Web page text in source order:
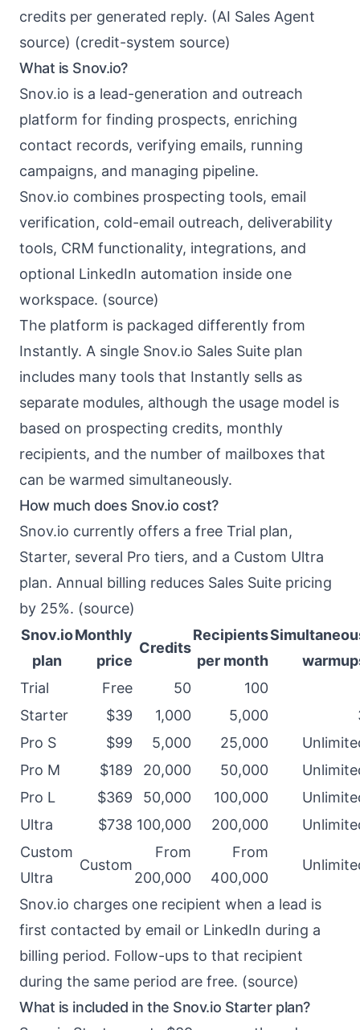
credits per generated reply. (AI Sales Agent
source) (credit-system source)
What is Snov.io?
Snov.io is a lead-generation and outreach
platform for finding prospects, enriching
contact records, verifying emails, running
campaigns, and managing pipeline.
Snov.io combines prospecting tools, email
verification, cold-email outreach, deliverability
tools, CRM functionality, integrations, and
optional LinkedIn automation inside one
workspace. (source)
The platform is packaged differently from
Instantly. A single Snov.io Sales Suite plan
includes many tools that Instantly sells as
separate modules, although the usage model is
based on prospecting credits, monthly
recipients, and the number of mailboxes that
can be warmed simultaneously.
How much does Snov.io cost?
Snov.io currently offers a free Trial plan,
Starter, several Pro tiers, and a Custom Ultra
plan. Annual billing reduces Sales Suite pricing
by 25%. (source)
Snov.io
plan
Monthly
price
Credits
Recipients
per month
Trial
Free 50
100
Starter
$39 1,000 5,000
Pro S
$99 5,000 25,000
Pro M
$189 20,000 50,000
Pro L
$369 50,000 100,000
Ultra
$738 100,000 200,000
Custom
Ultra
Custom
From
200,000
From
400,000
Snov.io charges one recipient when a lead is
first contacted by email or LinkedIn during a
billing period. Follow-ups to that recipient
during the same period are free. (source)
What is included in the Snov.io Starter plan?